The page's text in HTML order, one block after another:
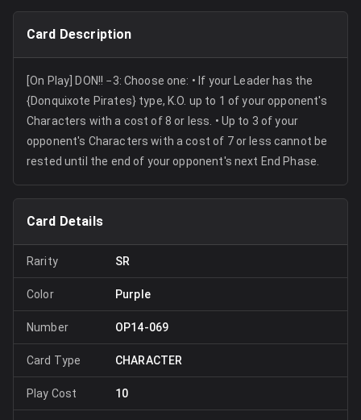
Card Description
[On Play] DON!! −3: Choose one: • If your Leader has the
{Donquixote Pirates} type, K.O. up to 1 of your opponent's
Characters with a cost of 8 or less. • Up to 3 of your
opponent's Characters with a cost of 7 or less cannot be
rested until the end of your opponent's next End Phase.
Card Details
Rarity SR
Color Purple
Number OP14-069
Card Type CHARACTER
Play Cost 10